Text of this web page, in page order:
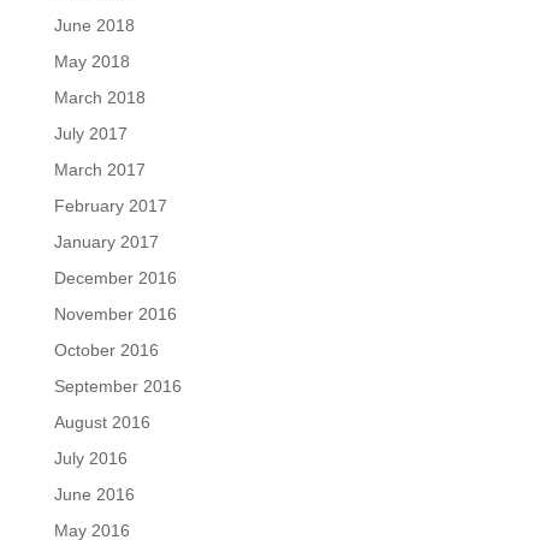
June 2018
May 2018
March 2018
July 2017
March 2017
February 2017
January 2017
December 2016
November 2016
October 2016
September 2016
August 2016
July 2016
June 2016
May 2016